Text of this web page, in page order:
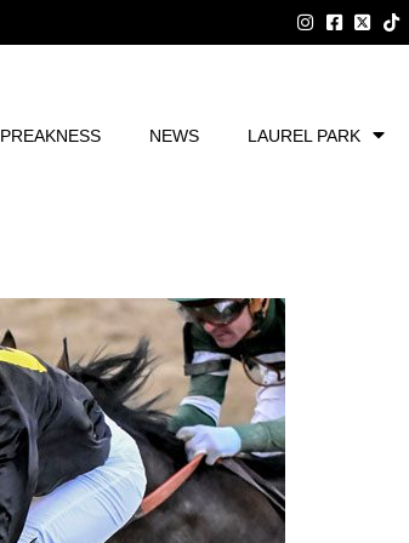
PREAKNESS NEWS LAUREL PARK